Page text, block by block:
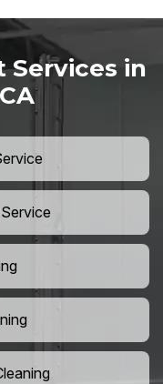
Services in